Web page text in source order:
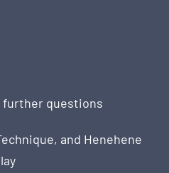
further questions
and Henehene